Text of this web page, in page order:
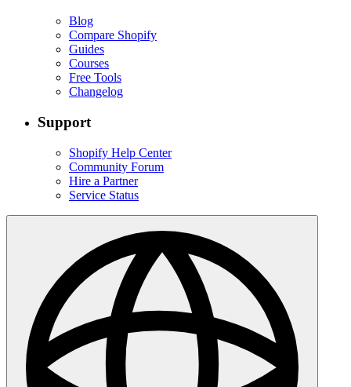
Blog
Compare Shopify
Guides
Courses
Free Tools
Changelog
Support
Shopify Help Center
Community Forum
Hire a Partner
Service Status